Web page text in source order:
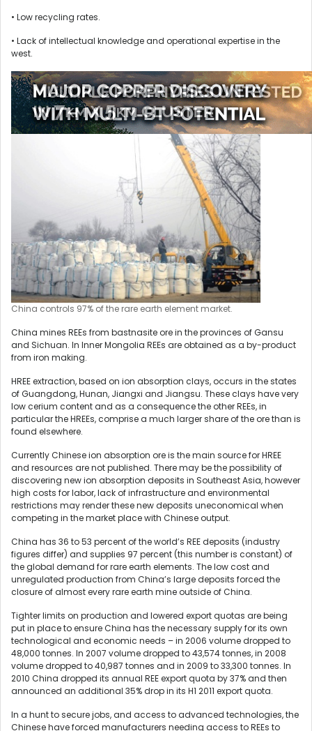
• Low recycling rates.
• Lack of intellectual knowledge and operational expertise in the
west.
China controls 97% of the rare earth element market.
China mines REEs from bastnasite ore in the provinces of Gansu
and Sichuan. In Inner Mongolia REEs are obtained as a by-product
from iron making.
HREE extraction, based on ion absorption clays, occurs in the states
of Guangdong, Hunan, Jiangxi and Jiangsu. These clays have very
low cerium content and as a consequence the other REEs, in
particular the HREEs, comprise a much larger share of the ore than is
found elsewhere.
Currently Chinese ion absorption ore is the main source for HREE
and resources are not published. There may be the possibility of
discovering new ion absorption deposits in Southeast Asia, however
high costs for labor, lack of infrastructure and environmental
restrictions may render these new deposits uneconomical when
competing in the market place with Chinese output.
China has 36 to 53 percent of the world’s REE deposits (industry
figures differ) and supplies 97 percent (this number is constant) of
the global demand for rare earth elements. The low cost and
unregulated production from China’s large deposits forced the
closure of almost every rare earth mine outside of China.
Tighter limits on production and lowered export quotas are being
put in place to ensure China has the necessary supply for its own
technological and economic needs – in 2006 volume dropped to
48,000 tonnes. In 2007 volume dropped to 43,574 tonnes, in 2008
volume dropped to 40,987 tonnes and in 2009 to 33,300 tonnes. In
2010 China dropped its annual REE export quota by 37% and then
announced an additional 35% drop in its H1 2011 export quota.
In a hunt to secure jobs, and access to advanced technologies, the
Chinese have forced manufacturers needing access to REEs to